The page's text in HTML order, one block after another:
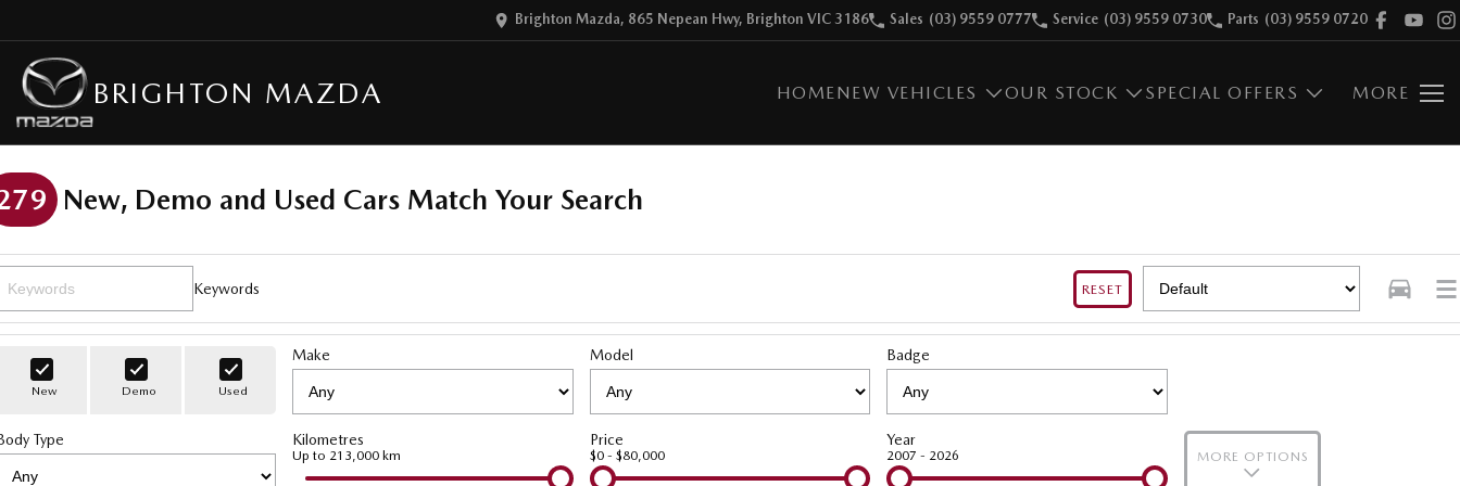
Brighton Mazda, 865 Nepean Hwy, Brighton VIC 3186 Sales (03) 9559 0777 Service (03) 9559 0730 Parts (03) 9559 0720
BRIGHTON MAZDA HOMENEW VEHICLES OUR STOCK SPECIAL OFFERS MORE
New, Demo and Used Cars Match Your Search
Keywords RESET
New Demo Used
Make Model Badge
Type Kilometres
Up to 213,000 km
Price
$0 - $80,000
Year
2007 - 2026 MORE OPTIONS